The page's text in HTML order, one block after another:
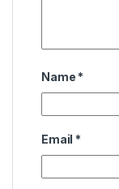
Name *
Email *